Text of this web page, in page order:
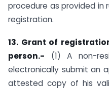
procedure as provided in
registration.
13. Grant of
person.- (1) A non-
electronically submit an
attested copy of his